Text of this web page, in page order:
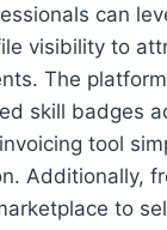
can
visibility to
The
skill badges
tool
Additionally,
to